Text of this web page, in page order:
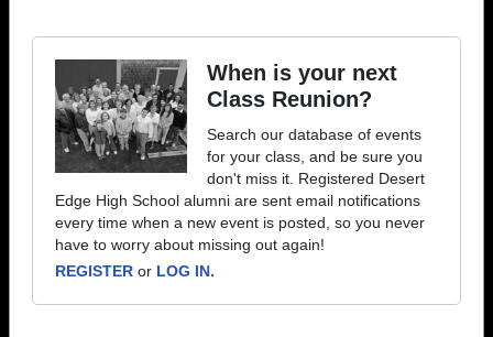
When is your next
Class Reunion?
Search our database of events
for your class, and be sure you
don't miss it. Registered Desert
Edge High School alumni are sent email notifications
every time when a new event is posted, so you never
have to worry about missing out again!
REGISTER or LOG IN.